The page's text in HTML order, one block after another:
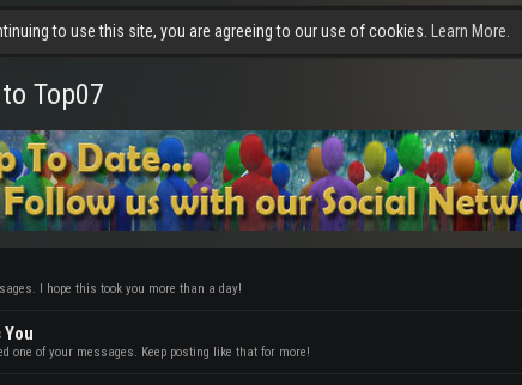
to use this site, you are agreeing to our use of cookies. Learn More.
Top07
I hope this took you more than a day!
one of your messages. Keep posting like that for more!